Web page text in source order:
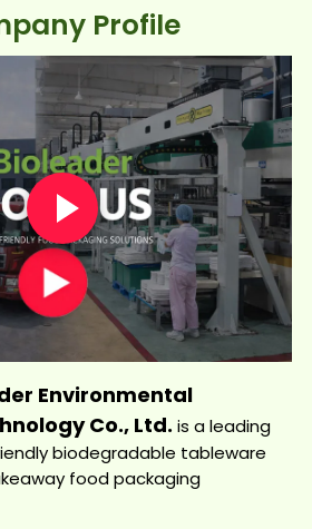
Profile
Environmental
Co., Ltd. is a leading
biodegradable tableware
food packaging